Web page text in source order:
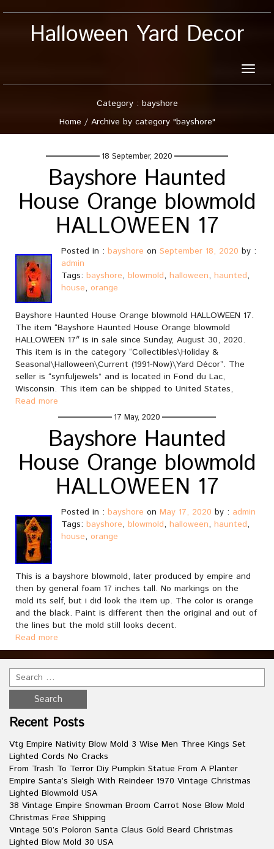
Halloween Yard Decor
Toggle
Category : bayshore
Home / Archive by category "bayshore"
18 September, 2020
Bayshore Haunted
House Orange blowmold
HALLOWEEN 17
Posted in : bayshore on September 18, 2020 by :
admin
Tags: bayshore, blowmold, halloween, haunted,
house, orange
Bayshore Haunted House Orange blowmold HALLOWEEN 17.
The item “Bayshore Haunted House Orange blowmold
HALLOWEEN 17″ is in sale since Sunday, August 30, 2020.
This item is in the category “Collectibles\Holiday &
Seasonal\Halloween\Current (1991-Now)\Yard Décor”. The
seller is “synfuljewels” and is located in Fond du Lac,
Wisconsin. This item can be shipped to United States,
Read more
17 May, 2020
Bayshore Haunted
House Orange blowmold
HALLOWEEN 17
Posted in : bayshore on May 17, 2020 by : admin
Tags: bayshore, blowmold, halloween, haunted,
house, orange
This is a bayshore blowmold, later produced by empire and
then by general foam 17 inches tall. No markings on the
mold its self, but i did look the item up. The color is orange
and the black. Paint is different then the original and out of
the lines but the mold still looks decent.
Read more
Recent Posts
Vtg Empire Nativity Blow Mold 3 Wise Men Three Kings Set
Lighted Cords No Cracks
From Trash To Terror Diy Pumpkin Statue From A Planter
Empire Santa’s Sleigh With Reindeer 1970 Vintage Christmas
Lighted Blowmold USA
38 Vintage Empire Snowman Broom Carrot Nose Blow Mold
Christmas Free Shipping
Vintage 50’s Poloron Santa Claus Gold Beard Christmas
Lighted Blow Mold 30 USA